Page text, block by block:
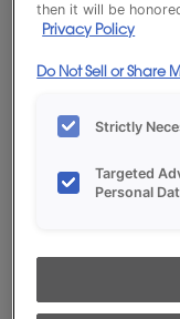
then it will be
Privacy Policy
Do Not Sell or Share
Strictly
Targeted
Personal